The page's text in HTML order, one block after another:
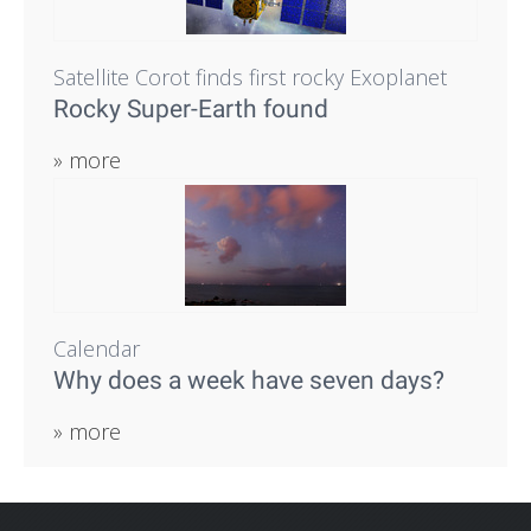
Satellite Corot finds first rocky Exoplanet
Rocky Super-Earth found
» more
Calendar
Why does a week have seven days?
» more